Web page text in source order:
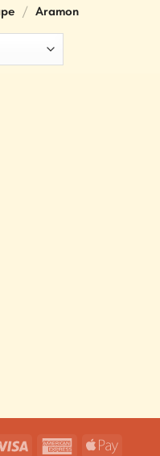
/ Aramon
Visa
AmericanApple